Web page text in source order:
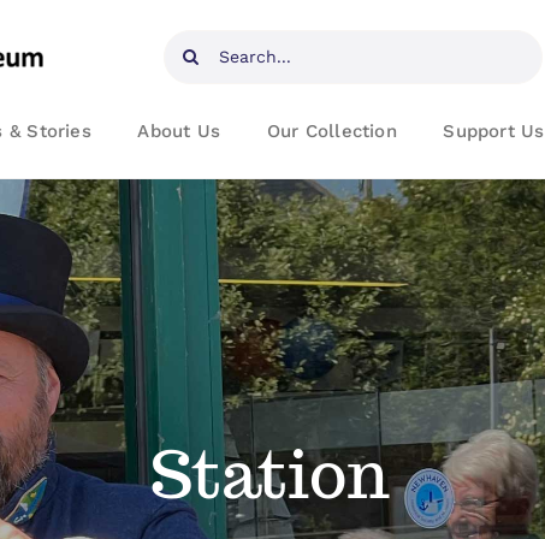
Search
& Stories About Us Our Collection Support Us
Station